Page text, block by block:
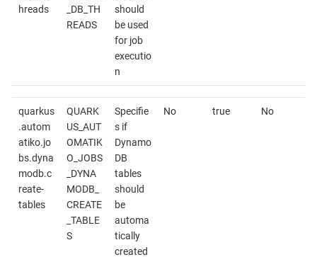
hreads
_DB_TH
READS
should
be used
for job
executio
n
quarkus
.autom
atiko.jo
bs.dyna
modb.c
reate-
tables
QUARK
US_AUT
OMATIK
O_JOBS
_DYNA
MODB_
CREATE
_TABLE
S
Specifie
s if
Dynamo
DB
tables
should
be
automa
tically
created
No true No